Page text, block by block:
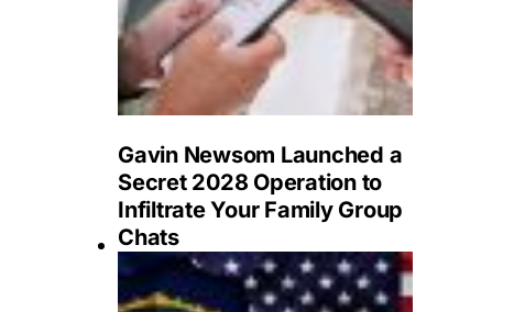
Gavin Newsom Launched a
Secret 2028 Operation to
Infiltrate Your Family Group
Chats